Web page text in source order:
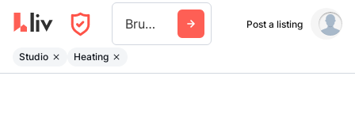
Brush Prairie Post a listing
Studio Heating